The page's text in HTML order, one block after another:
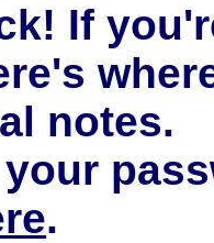
If
notes.
.